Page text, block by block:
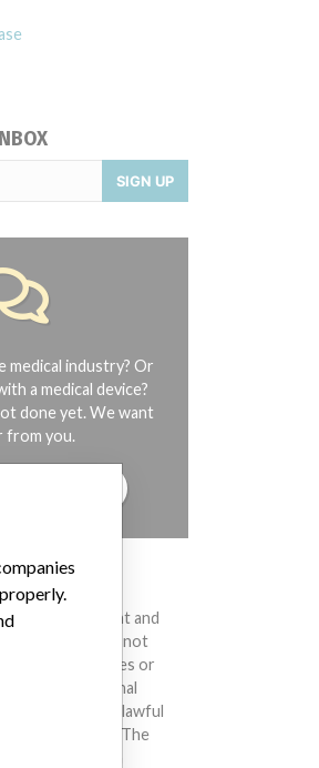
S-3D (Lot serial: 309740); Model
SIGN UP
medical industry? Or
a medical device?
done yet. We want
from you.
prevent and
We are not
any companies or
the International
engaged in unlawful
improperly. The